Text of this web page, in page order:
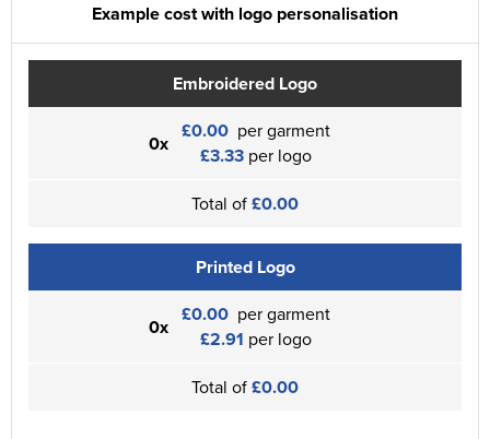
Example cost with logo personalisation
Embroidered Logo
0x £0.00 per garment
£3.33 per logo
Total of£0.00
Printed Logo
0x £0.00 per garment
£2.91 per logo
Total of£0.00